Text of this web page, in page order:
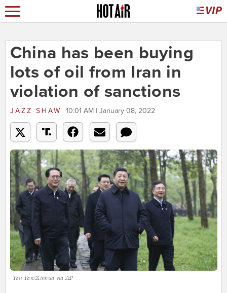
China has been buying
lots of oil from Iran in
violation of sanctions
JAZZ SHAW 10:01 AM | January 08, 2022
Yan Yan/Xinhua via AP